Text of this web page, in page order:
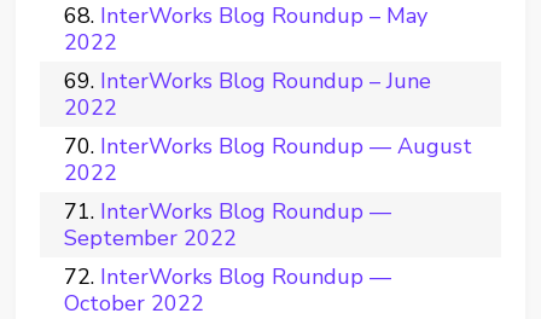
InterWorks Blog Roundup – May
2022
InterWorks Blog Roundup – June
2022
InterWorks Blog Roundup — August
2022
InterWorks Blog Roundup —
September 2022
InterWorks Blog Roundup —
October 2022